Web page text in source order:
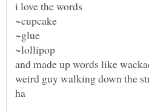
and made up words like
weird guy walking down the